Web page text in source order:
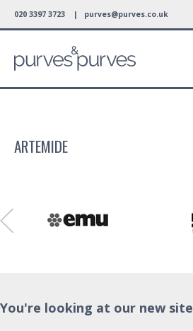
020 3397 3723 | purves@purves.co.uk
ARTEMIDE
You're looking at our new site